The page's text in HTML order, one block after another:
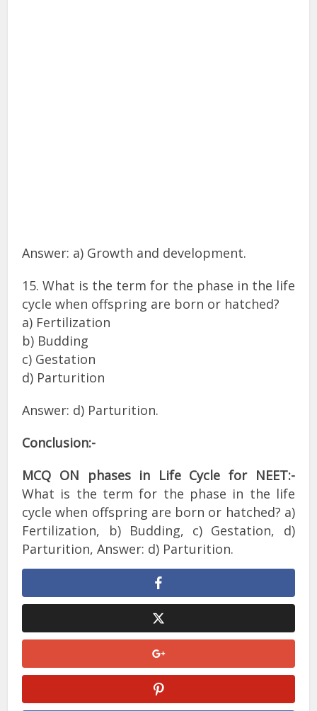
Answer: a) Growth and development.
15. What is the term for the phase in the life
cycle when offspring are born or hatched?
a) Fertilization
b) Budding
c) Gestation
d) Parturition
Answer: d) Parturition.
Conclusion:-
MCQ ON phases in Life Cycle for NEET:-
What is the term for the phase in the life
cycle when offspring are born or hatched? a)
Fertilization, b) Budding, c) Gestation, d)
Parturition, Answer: d) Parturition.